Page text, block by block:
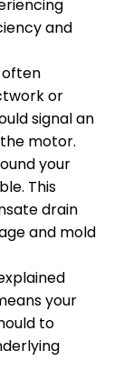
and
often
or
signal an
motor.
your
This
drain
and mold
your
to